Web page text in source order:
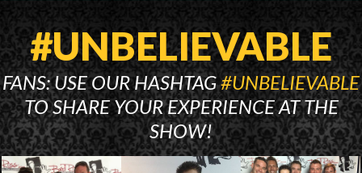
#UNBELIEVABLE
FANS: USE OUR HASHTAG#UNBELIEVABLE
TO SHARE YOUR EXPERIENCE AT THE
SHOW!